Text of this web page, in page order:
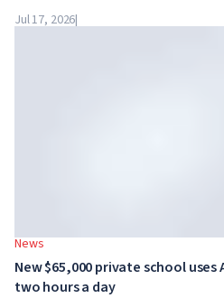
forum will take place at SO/
Jul 17, 2026|
News
New $65,000 private school
two hours a day